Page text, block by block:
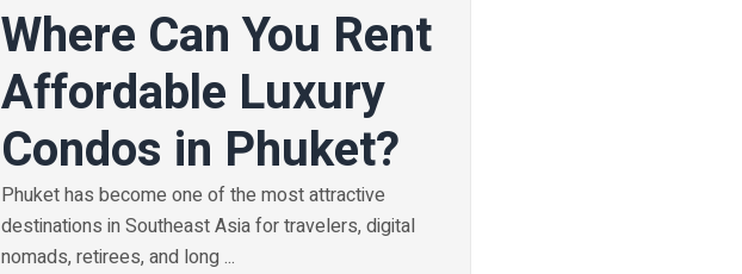
Where Can You Rent
Affordable Luxury
Condos in Phuket?
Phuket has become one of the most attractive
destinations in Southeast Asia for travelers, digital
nomads, retirees, and long ...